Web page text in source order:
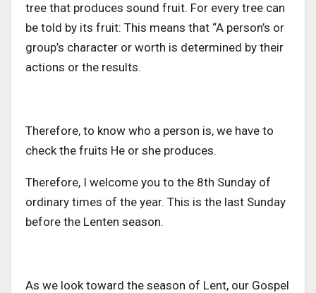
tree that produces sound fruit. For every tree can
be told by its fruit: This means that “A person’s or
group’s character or worth is determined by their
actions or the results.
Therefore, to know who a person is, we have to
check the fruits He or she produces.
Therefore, I welcome you to the 8th Sunday of
ordinary times of the year. This is the last Sunday
before the Lenten season.
As we look toward the season of Lent, our Gospel